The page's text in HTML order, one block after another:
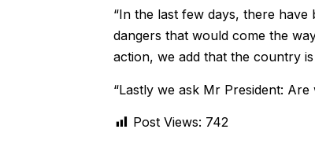
“In the last few days, there
dangers that would come the
action, we add that the country
“Lastly we ask Mr President:
Post Views: 742